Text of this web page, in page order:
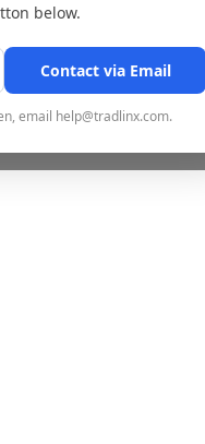
below.
Contact via Email
email help@tradlinx.com.